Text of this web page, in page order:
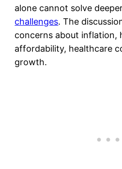
alone cannot solve
challenges. The
concerns about inflation,
affordability, healthcare
growth.